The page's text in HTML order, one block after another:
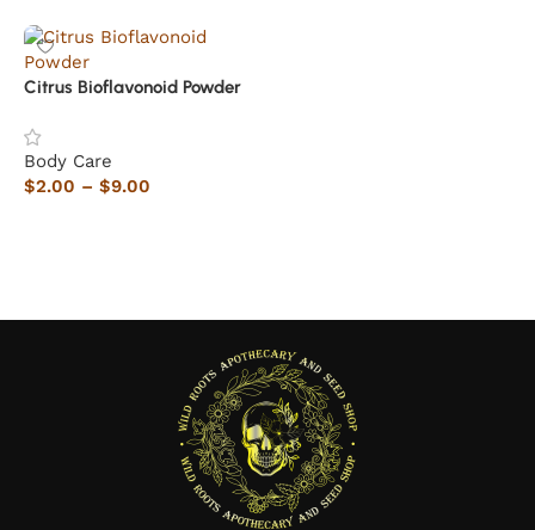
Citrus Bioflavonoid Powder
Body Care
$2.00 – $9.00